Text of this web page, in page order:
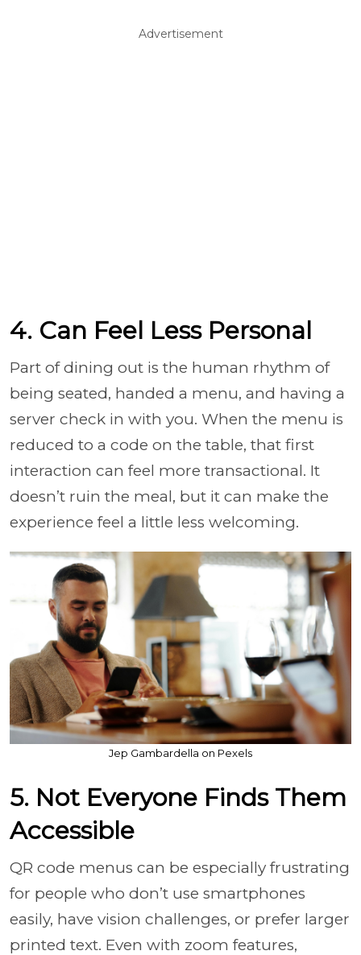
Advertisement
4. Can Feel Less Personal
Part of dining out is the human rhythm of
being seated, handed a menu, and having a
server check in with you. When the menu is
reduced to a code on the table, that first
interaction can feel more transactional. It
doesn’t ruin the meal, but it can make the
experience feel a little less welcoming.
Jep Gambardella on Pexels
5. Not Everyone Finds Them
Accessible
QR code menus can be especially frustrating
for people who don’t use smartphones
easily, have vision challenges, or prefer larger
printed text. Even with zoom features,